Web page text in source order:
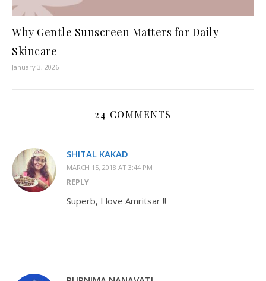
Why Gentle Sunscreen Matters for Daily
Skincare
January 3, 2026
24 COMMENTS
SHITAL KAKAD
MARCH 15, 2018 AT 3:44 PM
REPLY
Superb, I love Amritsar !!